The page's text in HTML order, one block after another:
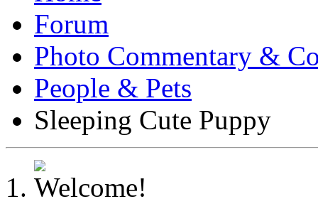
Forum
Photo Commentary &
People & Pets
Sleeping Cute Puppy